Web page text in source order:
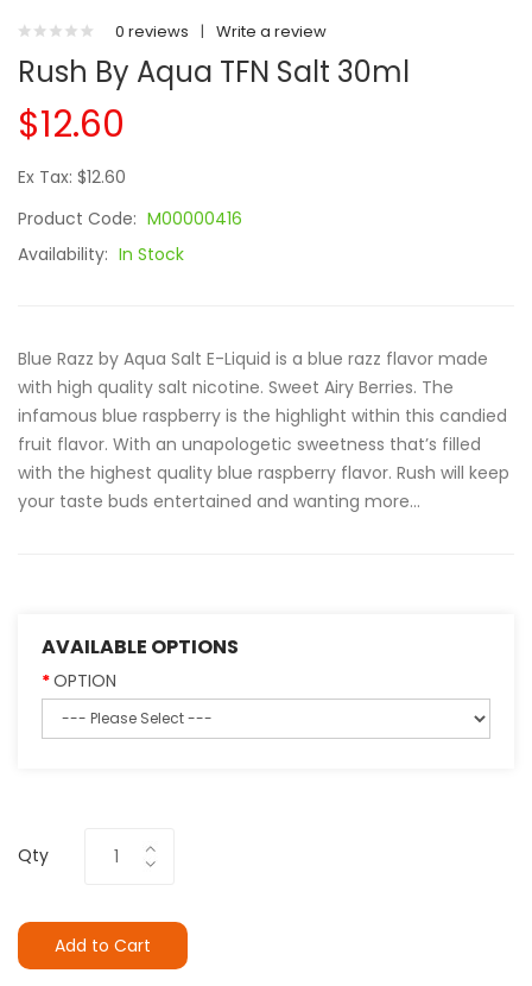
0 reviews | Write a review
Rush By Aqua TFN Salt 30ml
$12.60
Ex Tax: $12.60
Product Code: M00000416
Availability: In Stock
Blue Razz by Aqua Salt E-Liquid is a blue razz flavor made
with high quality salt nicotine. Sweet Airy Berries. The
infamous blue raspberry is the highlight within this candied
fruit flavor. With an unapologetic sweetness that’s filled
with the highest quality blue raspberry flavor. Rush will keep
your taste buds entertained and wanting more...
AVAILABLE OPTIONS
OPTION
Qty
Add to Cart